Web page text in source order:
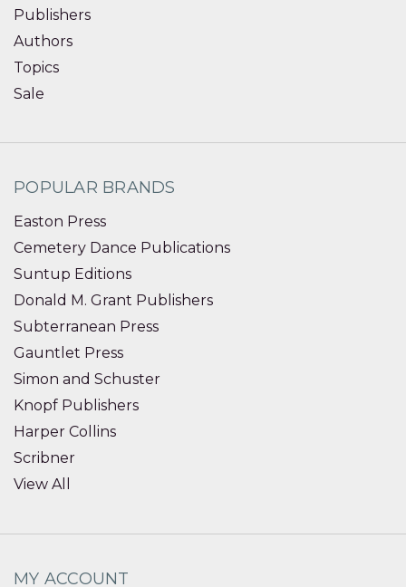
Publishers
Authors
Topics
Sale
POPULAR BRANDS
Easton Press
Cemetery Dance Publications
Suntup Editions
Donald M. Grant Publishers
Subterranean Press
Gauntlet Press
Simon and Schuster
Knopf Publishers
Harper Collins
Scribner
View All
MY ACCOUNT